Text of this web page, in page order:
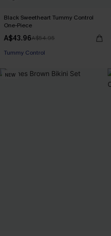
Black Sweetheart Tummy Control
One-Piece
A$43.96A$54.95
Tummy Control
NEW